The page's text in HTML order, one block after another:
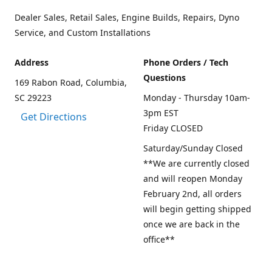
Dealer Sales, Retail Sales, Engine Builds, Repairs, Dyno
Service, and Custom Installations
Address
169 Rabon Road, Columbia,
SC 29223
Get Directions
Phone Orders / Tech
Questions
Monday - Thursday 10am-
3pm EST
Friday CLOSED
Saturday/Sunday Closed
**We are currently closed
and will reopen Monday
February 2nd, all orders
will begin getting shipped
once we are back in the
office**